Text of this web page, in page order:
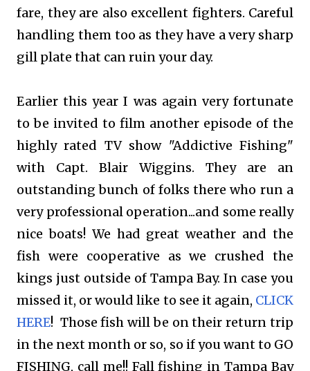
fare, they are also excellent fighters. Careful
handling them too as they have a very sharp
gill plate that can ruin your day.
Earlier this year I was again very fortunate
to be invited to film another episode of the
highly rated TV show "Addictive Fishing"
with Capt. Blair Wiggins. They are an
outstanding bunch of folks there who run a
very professional operation...and some really
nice boats! We had great weather and the
fish were cooperative as we crushed the
kings just outside of Tampa Bay. In case you
missed it, or would like to see it again, CLICK
HERE! Those fish will be on their return trip
in the next month or so, so if you want to GO
FISHING, call me!! Fall fishing in Tampa Bay